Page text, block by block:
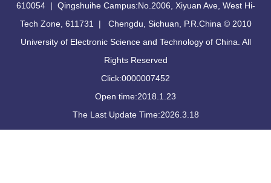
610054 | Qingshuihe Campus:No.2006, Xiyuan Ave, West Hi-
Tech Zone, 611731 | Chengdu, Sichuan, P.R.China © 2010
University of Electronic Science and Technology of China. All
Rights Reserved
Click:0000007452
Open time:2018.1.23
The Last Update Time:2026.3.18